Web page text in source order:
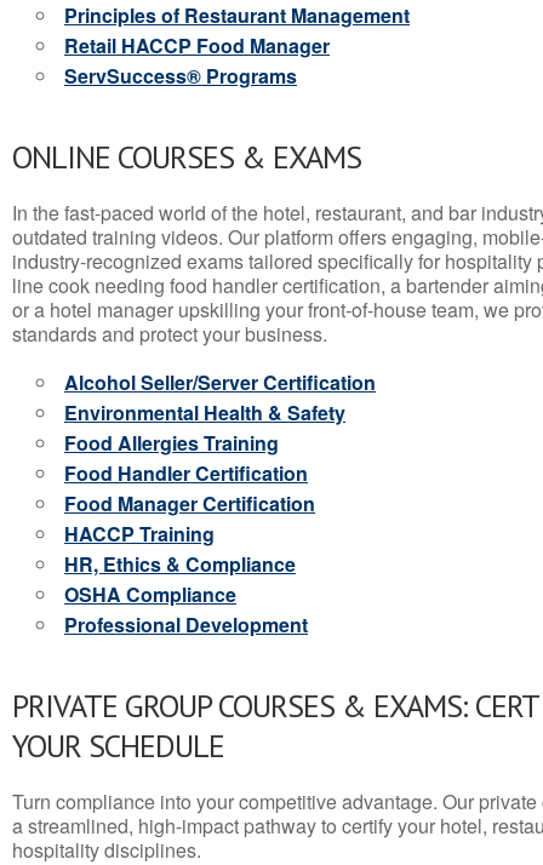
Principles of Restaurant Management
Retail HACCP Food Manager
ServSuccess® Programs
ONLINE COURSES & EXAMS
In the fast-paced world of the hotel, restaurant, and bar
outdated training videos. Our platform offers engaging,
industry-recognized exams tailored specifically for hospitality
line cook needing food handler certification, a bartender
or a hotel manager upskilling your front-of-house team, we
standards and protect your business.
Alcohol Seller/Server Certification
Environmental Health & Safety
Food Allergies Training
Food Handler Certification
Food Manager Certification
HACCP Training
HR, Ethics & Compliance
OSHA Compliance
Professional Development
PRIVATE GROUP COURSES & EXAMS:
YOUR SCHEDULE
Turn compliance into your competitive advantage. Our
a streamlined, high-impact pathway to certify your hotel,
hospitality disciplines.